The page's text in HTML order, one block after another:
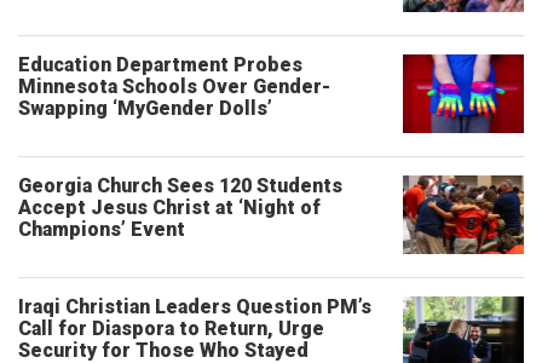
Education Department Probes
Minnesota Schools Over Gender-
Swapping ‘MyGender Dolls’
Georgia Church Sees 120 Students
Accept Jesus Christ at ‘Night of
Champions’ Event
Iraqi Christian Leaders Question PM’s
Call for Diaspora to Return, Urge
Security for Those Who Stayed